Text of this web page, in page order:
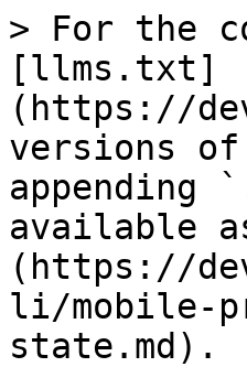
> For the
[llms.txt]
(https://
versions of
appending
available
(https://
li/mobile-
state.md).